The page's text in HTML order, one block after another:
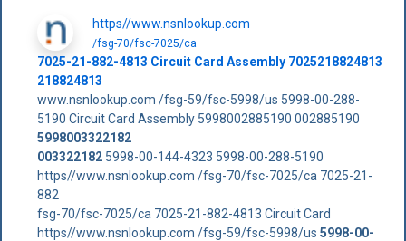
https//www.nsnlookup.com
/fsg-70/fsc-7025/ca
7025-21-882-4813 Circuit Card Assembly 7025218824813
218824813
www.nsnlookup.com /fsg-59/fsc-5998/us 5998-00-288-
5190 Circuit Card Assembly 5998002885190 002885190
5998003322182
0033221825998-00-144-4323 5998-00-288-5190
https//www.nsnlookup.com /fsg-70/fsc-7025/ca 7025-21-
882
fsg-70/fsc-7025/ca 7025-21-882-4813 Circuit Card
https//www.nsnlookup.com /fsg-59/fsc-5998/us 5998-00-